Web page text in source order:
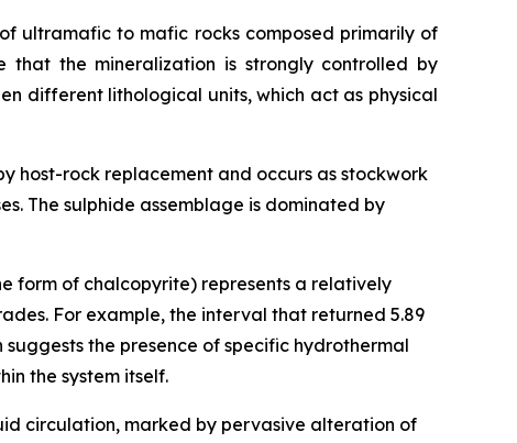
ultramafic to mafic rocks composed primarily of
that the mineralization is strongly controlled by
different lithological units, which act as physical
host-rock replacement and occurs as stockwork
The sulphide assemblage is dominated by
form of chalcopyrite) represents a relatively
For example, the interval that returned 5.89
the presence of specific hydrothermal
the system itself.
circulation, marked by pervasive alteration of